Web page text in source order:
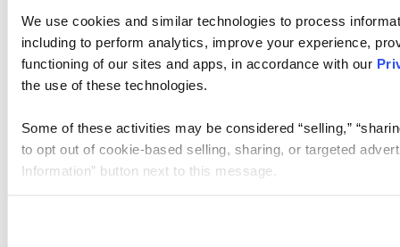
We use cookies and similar technologies to process
including to perform analytics, improve your experience,
functioning of our sites and apps, in accordance with our
the use of these technologies.
Some of these activities may be considered “selling,”
to opt out of cookie-based selling, sharing, or targeted
Information” button next to this message.